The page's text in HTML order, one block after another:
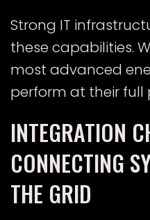
Strong IT
these capabilities.
most advanced
perform at their full
INTEGRATION
CONNECTING
THE GRID